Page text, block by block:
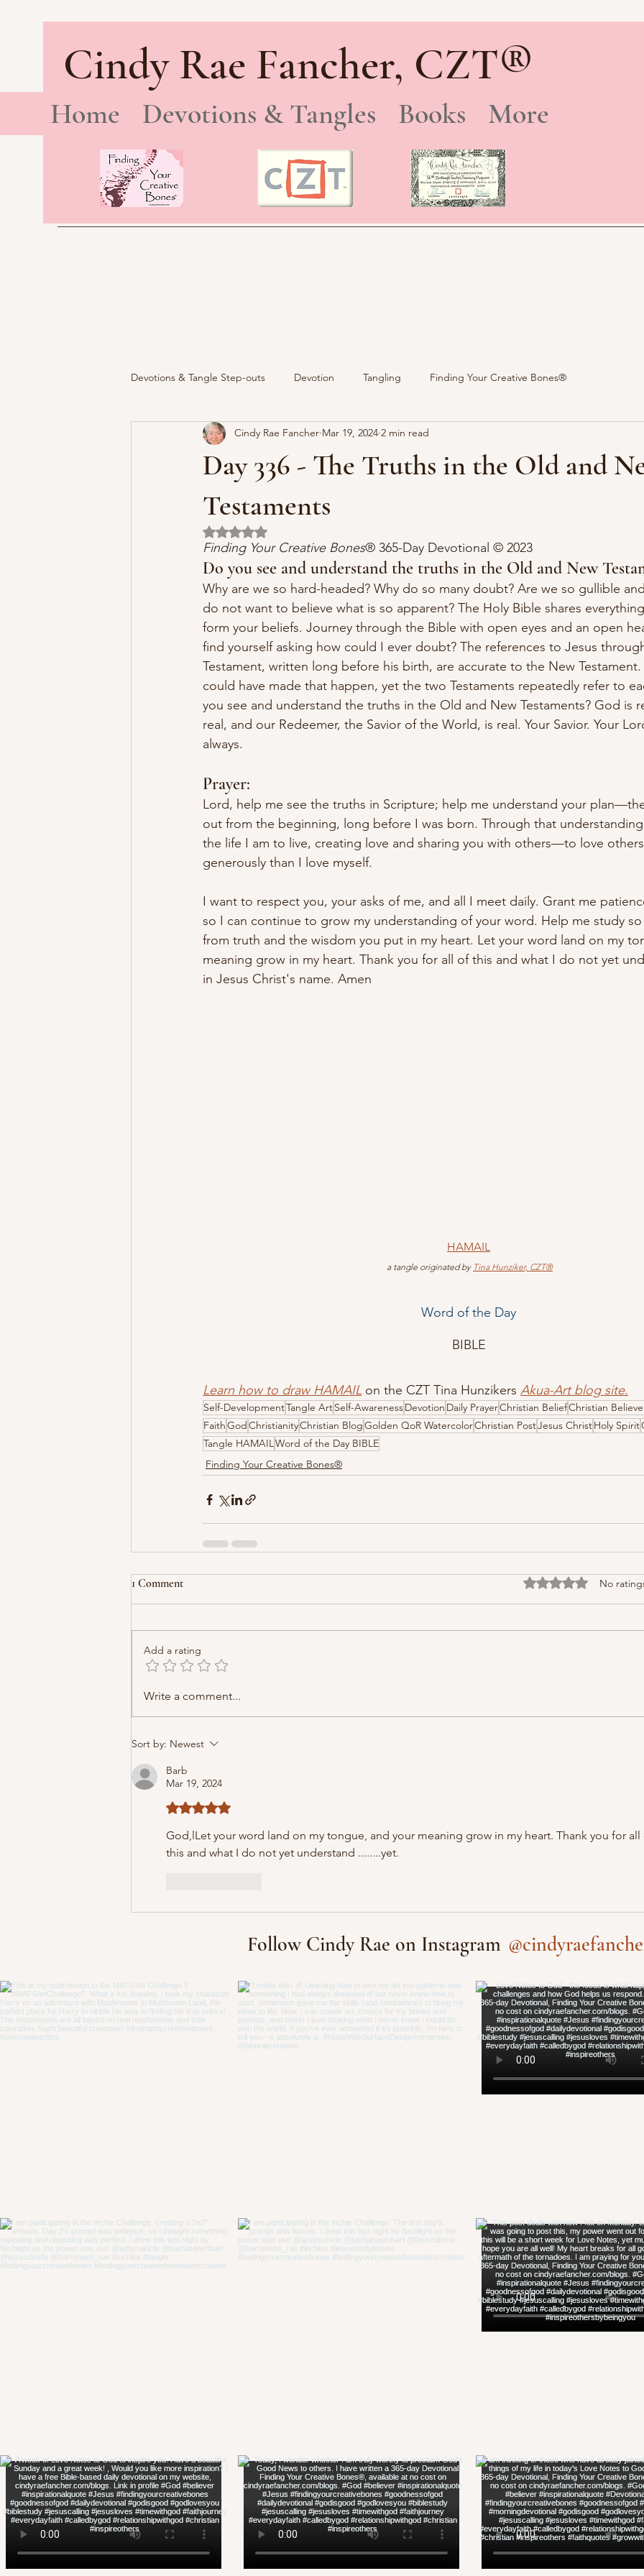
Cindy Rae Fancher, CZT®
Home Devotions & Tangles Books More
Devotions & Tangle Step-outs Devotion Tangling Finding Your Creative Bones®
Day 336 - The Truths in the Old and
Testaments
Cindy Rae Fancher Mar 19, 2024 2 min read
Rated NaN out of 5 stars.
Finding Your Creative Bones® 365-Day Devotional © 2023
Do you see and understand the truths in the Old and New
Why are we so hard-headed? Why do so many doubt? Are we so gullible
do not want to believe what is so apparent? The Holy Bible shares
form your beliefs. Journey through the Bible with open eyes and an open
find yourself asking how could I ever doubt? The references to Jesus
Testament, written long before his birth, are accurate to the New
could have made that happen, yet the two Testaments repeatedly refer to
you see and understand the truths in the Old and New Testaments? God is
real, and our Redeemer, the Savior of the World, is real. Your Savior. Your
always.
Prayer:
Lord, help me see the truths in Scripture; help me understand your
out from the beginning, long before I was born. Through that
the life I am to live, creating love and sharing you with others—to love
generously than I love myself.
I want to respect you, your asks of me, and all I meet daily. Grant me
so I can continue to grow my understanding of your word. Help me study
from truth and the wisdom you put in my heart. Let your word land on my
meaning grow in my heart. Thank you for all of this and what I do not yet
in Jesus Christ's name. Amen
HAMAIL
a tangle originated by Tina Hunziker, CZT®
Word of the Day
BIBLE
Learn how to draw HAMAIL on the CZT Tina Hunzikers Akua-Art blog site.
Self-DevelopmentTangle ArtSelf-AwarenessDevotion Daily PrayerChristian BeliefChristian
FaithGodChristianityChristian BlogGolden QoR WatercolorChristian PostJesus ChristHoly Spirit
Tangle HAMAILWord of the Day BIBLE
Finding Your Creative Bones®
1 Comment Rated 0 out of 5
No
Add a rating
Write a comment...
Sort by: Newest
Barb
Mar 19, 2024
Rated 5 out of 5 stars.
God,lLet your word land on my tongue, and your meaning grow in my heart. Thank you for
this and what I do not yet understand ........yet.
Follow Cindy Rae on Instagram